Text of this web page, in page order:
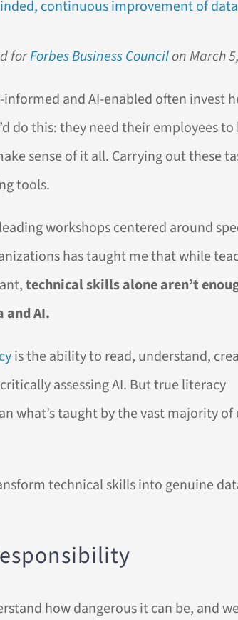
forForbes Business Councilon March
and AI-enabled often invest
do this: they need their employees to
sense of it all. Carrying out these
tools.
workshops centered around
has taught me that while
technical skills alone aren’t
AI.
is the ability to read, understand,
assessing AI. But true literacy
what’s taught by the vast majority of
technical skills into genuine
how dangerous it can be, and